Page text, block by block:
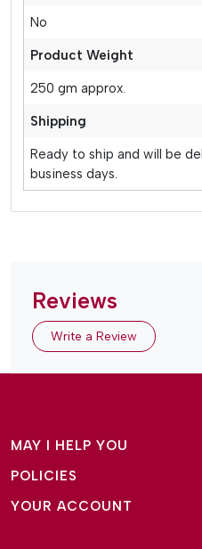
No
Product Weight
250 gm approx.
Shipping
Ready to ship and will be
business days.
Reviews
Write a Review
MAY I HELP YOU
About Us
Why Amg Square
POLICIES
Terms and Conditions
YOUR ACCOUNT